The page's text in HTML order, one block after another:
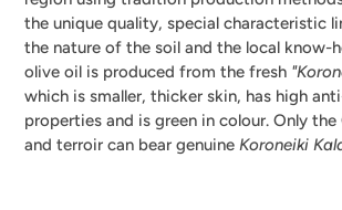
the unique quality, special characteristic
the nature of the soil and the local know-
olive oil is produced from the fresh
which is smaller, thicker skin, has high
properties and is green in colour. Only
and terroir can bear genuine Koroneiki